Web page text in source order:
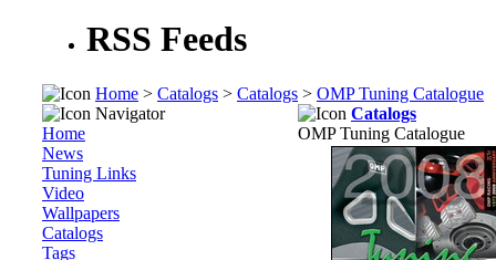
RSS Feeds
Home > Catalogs > Catalogs > OMP Tuning Catalogue
Navigator
Home
News
Tuning Links
Video
Wallpapers
Catalogs
Tags
Catalogs
OMP Tuning Catalogue